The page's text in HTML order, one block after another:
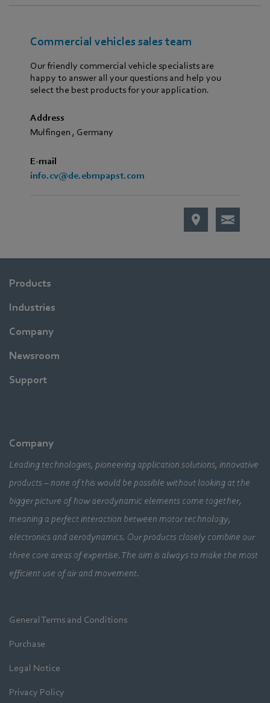
Commercial vehicles sales team
Our friendly commercial vehicle specialists are
happy to answer all your questions and help you
select the best products for your application.
Address
Mulfingen , Germany
E-mail
info.cv@de.ebmpapst.com
Products
Industries
Company
Newsroom
Support
Company
Leading technologies, pioneering application solutions, innovative
products – none of this would be possible without looking at the
bigger picture of how aerodynamic elements come together,
meaning a perfect interaction between motor technology,
electronics and aerodynamics. Our products closely combine our
three core areas of expertise. The aim is always to make the most
efficient use of air and movement.
General Terms and Conditions
Purchase
Legal Notice
Privacy Policy